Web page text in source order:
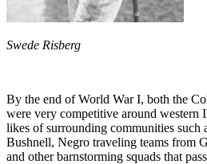
Swede Risberg
By the end of World War I, both the
were very competitive around western
likes of surrounding communities such
Bushnell, Negro traveling teams from
and other barnstorming squads that